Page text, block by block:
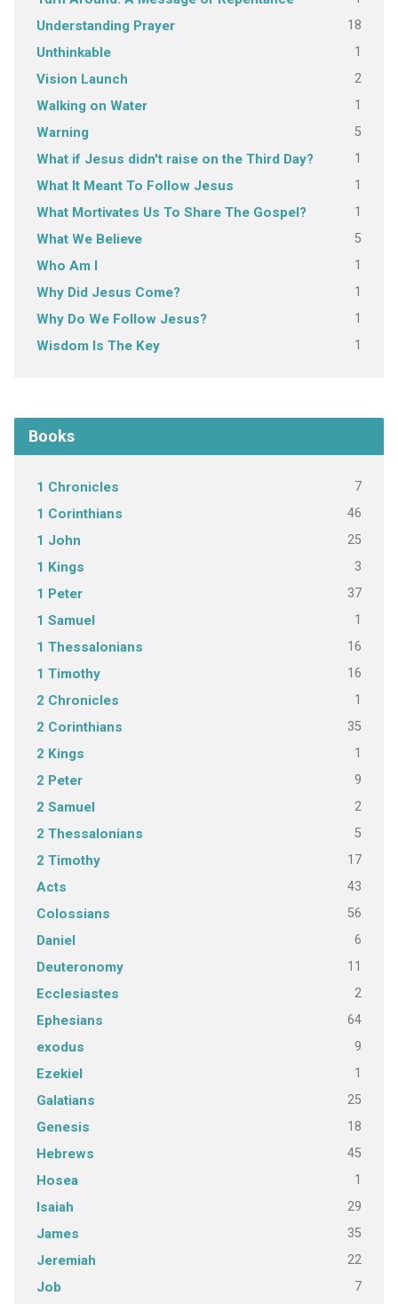
Understanding Prayer 18
Unthinkable 1
Vision Launch 2
Walking on Water 1
Warning 5
What if Jesus didn't raise on the Third Day? 1
What It Meant To Follow Jesus 1
What Mortivates Us To Share The Gospel? 1
What We Believe 5
Who Am I 1
Why Did Jesus Come? 1
Why Do We Follow Jesus? 1
Wisdom Is The Key 1
Books
1 Chronicles 7
1 Corinthians 46
1 John 25
1 Kings 3
1 Peter 37
1 Samuel 1
1 Thessalonians 16
1 Timothy 16
2 Chronicles 1
2 Corinthians 35
2 Kings 1
2 Peter 9
2 Samuel 2
2 Thessalonians 5
2 Timothy 17
Acts 43
Colossians 56
Daniel 6
Deuteronomy 11
Ecclesiastes 2
Ephesians 64
exodus 9
Ezekiel 1
Galatians 25
Genesis 18
Hebrews 45
Hosea 1
Isaiah 29
James 35
Jeremiah 22
Job 7